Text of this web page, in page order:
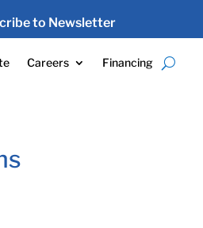
to Newsletter
Careers Financing